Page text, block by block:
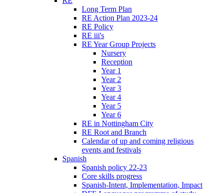
Long Term Plan
RE Action Plan 2023-24
RE Policy
RE iii's
RE Year Group Projects
Nursery
Reception
Year 1
Year 2
Year 3
Year 4
Year 5
Year 6
RE in Nottingham City
RE Root and Branch
Calendar of up and coming religious
events and festivals
Spanish
Spanish policy 22-23
Core skills progress
Spanish-Intent, Implementation, Impact